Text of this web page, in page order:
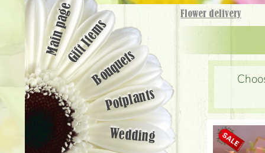
Flower delivery
Main pageGift Items
Bouquets
Potplants
Wedding